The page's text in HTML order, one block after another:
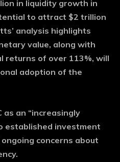
in liquidity growth in
to attract $2 trillion
analysis highlights
value, along with
returns of over 113%, will
adoption of the
an “increasingly
established investment
concerns about